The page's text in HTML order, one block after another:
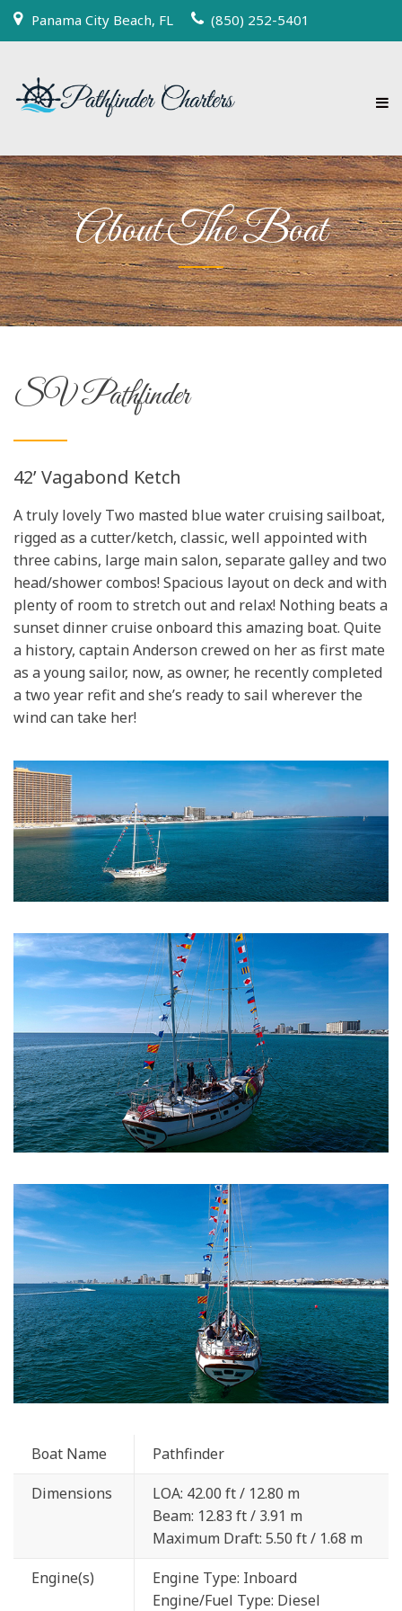
Panama City Beach, FL (850) 252-5401
About The Boat
SV Pathfinder
42’ Vagabond Ketch
A truly lovely Two masted blue water cruising sailboat,
rigged as a cutter/ketch, classic, well appointed with
three cabins, large main salon, separate galley and two
head/shower combos! Spacious layout on deck and with
plenty of room to stretch out and relax! Nothing beats a
sunset dinner cruise onboard this amazing boat. Quite
a history, captain Anderson crewed on her as first mate
as a young sailor, now, as owner, he recently completed
a two year refit and she’s ready to sail wherever the
wind can take her!
Boat Name
Pathfinder
Dimensions
LOA: 42.00 ft / 12.80 m
Beam: 12.83 ft / 3.91 m
Maximum Draft: 5.50 ft / 1.68 m
Engine(s)
Engine Type: Inboard
Engine/Fuel Type: Diesel